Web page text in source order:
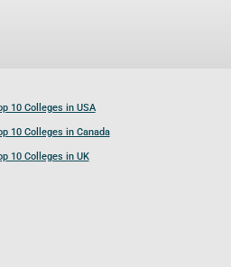
10 Colleges in USA
10 Colleges in Canada
10 Colleges in UK